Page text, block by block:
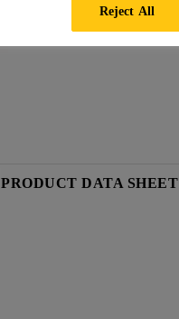
PRODUCT DATA SHEET
Reject All